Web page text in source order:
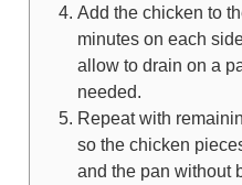
Add the chicken to
minutes on each
allow to drain on a
needed.
Repeat with
so the chicken
and the pan without